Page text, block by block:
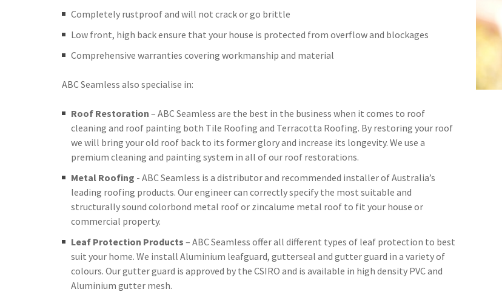
Completely rustproof and will not crack or go brittle
Low front, high back ensure that your house is protected from overflow and blockages
Comprehensive warranties covering workmanship and material
ABC Seamless also specialise in:
Roof Restoration – ABC Seamless are the best in the business when it comes to roof
cleaning and roof painting both Tile Roofing and Terracotta Roofing. By restoring your roof
we will bring your old roof back to its former glory and increase its longevity. We use a
premium cleaning and painting system in all of our roof restorations.
Metal Roofing - ABC Seamless is a distributor and recommended installer of Australia’s
leading roofing products. Our engineer can correctly specify the most suitable and
structurally sound colorbond metal roof or zincalume metal roof to fit your house or
commercial property.
Leaf Protection Products – ABC Seamless offer all different types of leaf protection to best
suit your home. We install Aluminium leafguard, gutterseal and gutter guard in a variety of
colours. Our gutter guard is approved by the CSIRO and is available in high density PVC and
Aluminium gutter mesh.